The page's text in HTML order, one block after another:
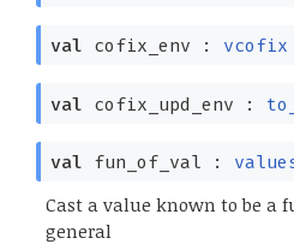
val cofix_env : vcofix
val cofix_upd_env :
val fun_of_val :
Cast a value known to be a
general